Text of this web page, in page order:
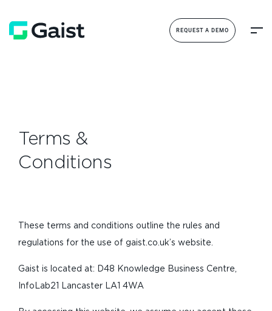
REQUEST A DEMO
Terms &
Conditions
These terms and conditions outline the rules and
regulations for the use of gaist.co.uk’s website.
Gaist is located at: D48 Knowledge Business Centre,
InfoLab21 Lancaster LA1 4WA